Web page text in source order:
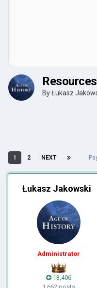
ByŁukasz
1 2 NEXT
Łukasz Jakowski
Administrator
13,406